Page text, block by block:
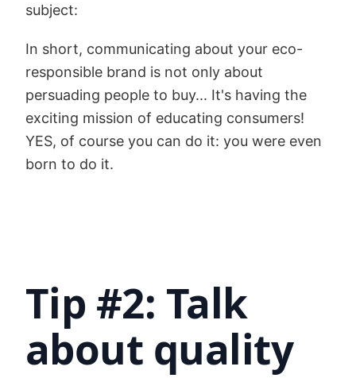
subject:
In short, communicating about your eco-
responsible brand is not only about
persuading people to buy... It's having the
exciting mission of educating consumers!
YES, of course you can do it: you were even
born to do it.
Tip #2: Talk
about quality